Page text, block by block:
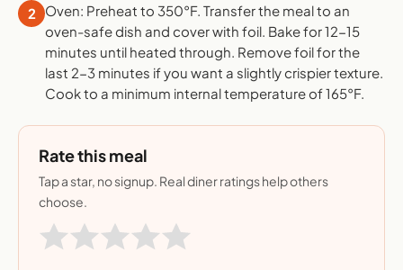
2
Oven: Preheat to 350°F. Transfer the meal to an
oven-safe dish and cover with foil. Bake for 12-15
minutes until heated through. Remove foil for the
last 2-3 minutes if you want a slightly crispier texture.
Cook to a minimum internal temperature of 165°F.
Rate this meal
Tap a star, no signup. Real diner ratings help others
choose.